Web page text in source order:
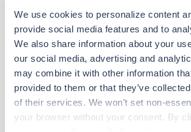
We use cookies to personalize content
provide social media features and to
We also share information about your
our social media, advertising and
may combine it with other information
provided to them or that they’ve
of their services. We won’t set non-
your browser without your consent. By
Other jobs that might
Stepdown - General RN
Greensboro,North Carolina